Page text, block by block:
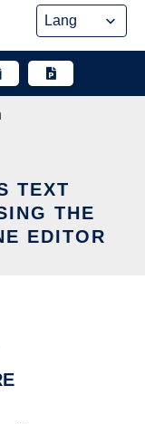
TEXT
THE
EDITOR